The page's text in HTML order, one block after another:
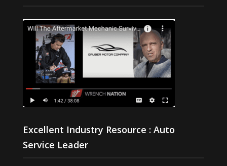
Excellent Industry Resource : Auto
Service Leader